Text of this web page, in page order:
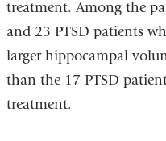
treatment. Among the
and 23 PTSD patients
larger hippocampal
than the 17 PTSD
treatment.